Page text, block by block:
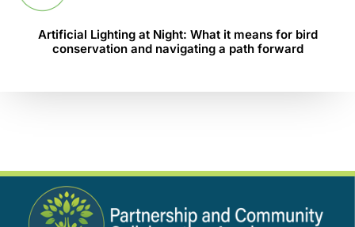
Artificial Lighting at Night: What it means for bird
conservation and navigating a path forward